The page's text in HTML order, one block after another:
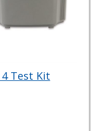
Test Kit